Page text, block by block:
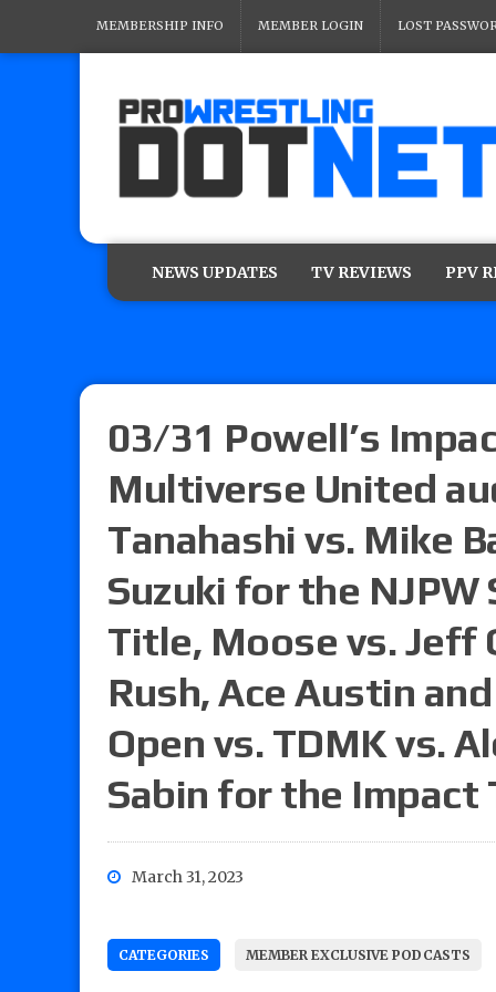
MEMBERSHIP INFO MEMBER LOGIN LOST
NEWS UPDATES TV REVIEWS PPV
03/31 Powell’s
Multiverse United
Tanahashi vs. Mike
Suzuki for the
Title, Moose vs. Jeff
Rush, Ace Austin
Open vs. TDMK vs.
Sabin for the Impact
March 31, 2023
CATEGORIES MEMBER EXCLUSIVE PODCASTS